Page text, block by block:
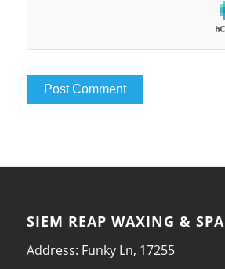
SIEM REAP WAXING & SPA
Address: Funky Ln, 17255